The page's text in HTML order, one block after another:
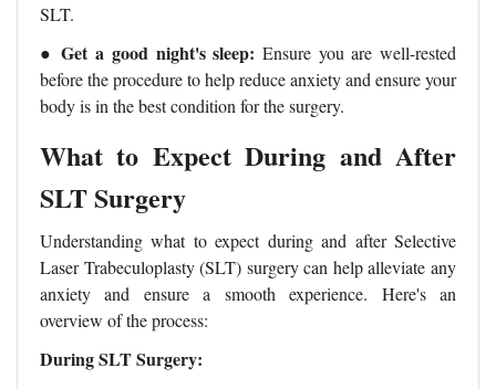
SLT.
●Get a good night's sleep: Ensure you are well-rested
before the procedure to help reduce anxiety and ensure your
body is in the best condition for the surgery.
What to Expect During and After
SLT Surgery
Understanding what to expect during and after Selective
Laser Trabeculoplasty (SLT) surgery can help alleviate any
anxiety and ensure a smooth experience. Here's an
overview of the process:
During SLT Surgery: